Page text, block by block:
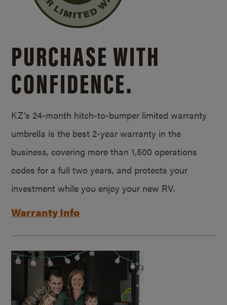
PURCHASE WITH
CONFIDENCE.
KZ’s 24-month hitch-to-bumper limited warranty
umbrella is the best 2-year warranty in the
business, covering more than 1,500 operations
codes for a full two years, and protects your
investment while you enjoy your new RV.
Warranty Info